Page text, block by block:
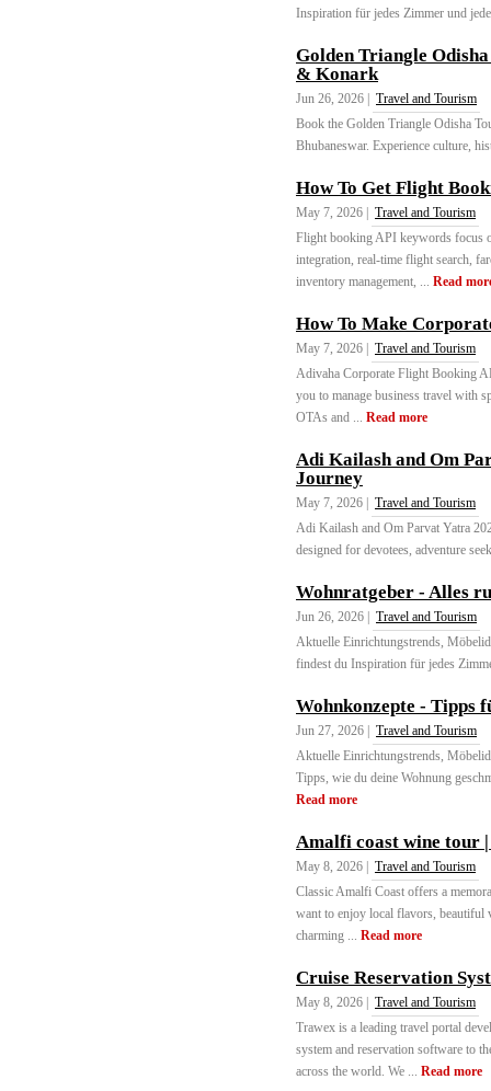
Inspiration für jedes Zimmer und
Golden Triangle
& Konark
Jun 26, 2026 |
Travel and Tourism
Book the Golden Triangle Odisha
Bhubaneswar. Experience culture,
How To Get Flight
May 7, 2026 |
Travel and Tourism
Flight booking API keywords focus
integration, real-time flight search,
inventory management, ... Read
How To Make
May 7, 2026 |
Travel and Tourism
Adivaha Corporate Flight Booking
you to manage business travel with
OTAs and ... Read more
Adi Kailash and Om
Journey
May 7, 2026 |
Travel and Tourism
Adi Kailash and Om Parvat Yatra
designed for devotees, adventure
Wohnratgeber - Alles
Jun 26, 2026 |
Travel and Tourism
Aktuelle Einrichtungstrends,
findest du Inspiration für jedes
Wohnkonzepte - Tipps
Jun 27, 2026 |
Travel and Tourism
Aktuelle Einrichtungstrends,
Tipps, wie du deine Wohnung
Read more
Amalfi coast wine tour
May 8, 2026 |
Travel and Tourism
Classic Amalfi Coast offers a
want to enjoy local flavors, beautiful
charming ... Read more
Cruise Reservation
May 8, 2026 |
Travel and Tourism
Trawex is a leading travel portal
system and reservation software to
across the world. We ... Read more